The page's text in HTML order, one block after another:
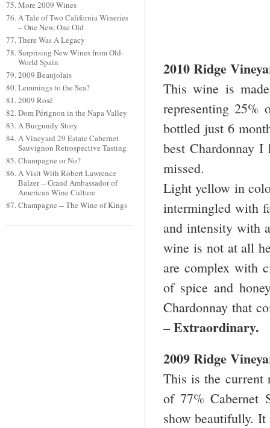
More 2009 Wines
A Tale of Two California Wineries
– One New, One Old
There Was A Legacy
Surprising New Wines from Old-
World Spain
2009 Beaujolais
Lemmings to the Sea?
2009 Rosé
Dom Pérignon in the Napa Valley
A Burgundy Story
A Vineyard 29 Estate Cabernet
Sauvignon Retrospective Tasting
Champagne or No?
A Visit With Robert Lawrence
Balzer -- Grand Ambassador of
American Wine Culture
Champagne -- The Wine of Kings
2010 Ridge
This wine is
representing 25%
bottled just 6
best Chardonnay
missed.
Light yellow in
intermingled with
and intensity with
wine is not at all
are complex with
of spice and
Chardonnay that
–
2009 Ridge
This is the current
of 77% Cabernet
show beautifully.